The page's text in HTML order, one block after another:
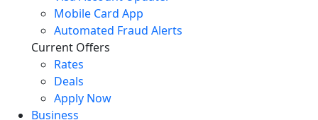
Mobile Card App
Automated Fraud Alerts
Current Offers
Rates
Deals
Apply Now
Business